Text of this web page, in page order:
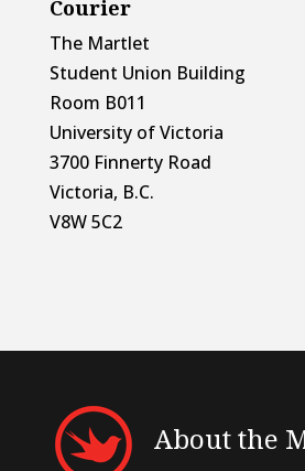
Courier
The Martlet
Student Union Building
Room B011
University of Victoria
3700 Finnerty Road
Victoria, B.C.
V8W 5C2
About the